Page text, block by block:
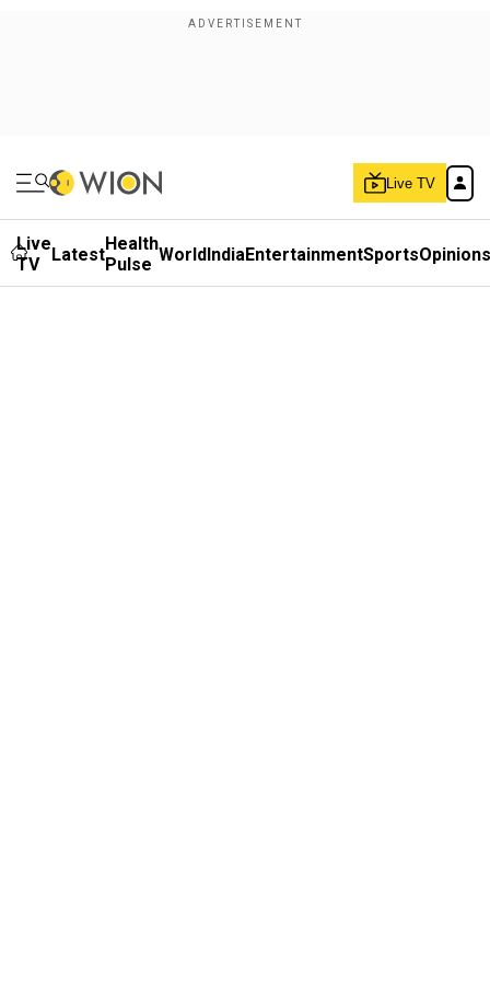
Live TV
Live
TV
LatestHealth
Pulse WorldIndiaEntertainmentSportsOpinions